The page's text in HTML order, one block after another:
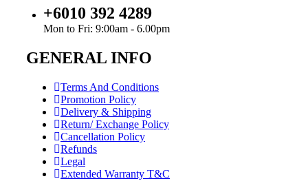
+6010 392 4289
Mon to Fri: 9:00am - 6.00pm
GENERAL INFO
Terms And Conditions
Promotion Policy
Delivery & Shipping
Return/ Exchange Policy
Cancellation Policy
Refunds
Legal
Extended Warranty T&C